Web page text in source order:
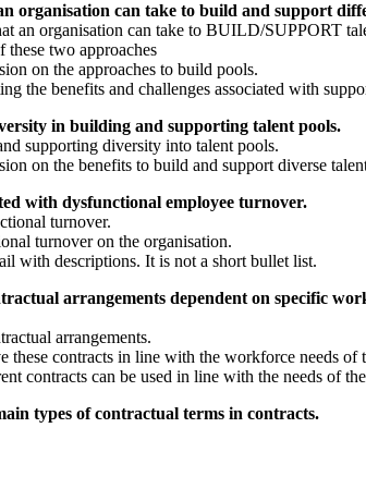
organisation can take to build and support
an organisation can take to BUILD/SUPPORT
these two approaches
on the approaches to build pools.
the benefits and challenges associated with
in building and supporting talent pools.
supporting diversity into talent pools.
on the benefits to build and support diverse
with dysfunctional employee turnover.
turnover.
turnover on the organisation.
with descriptions. It is not a short bullet list.
arrangements dependent on specific
arrangements.
these contracts in line with the workforce needs of
contracts can be used in line with the needs of
types of contractual terms in contracts.